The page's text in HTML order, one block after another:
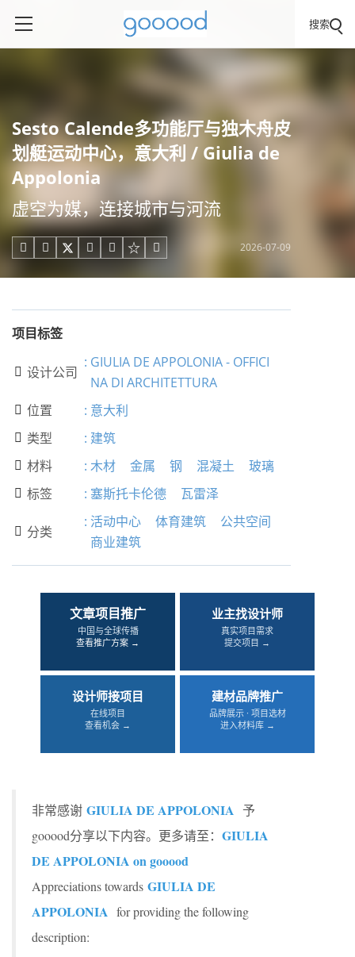
搜索
Sesto Calende多功能厅与独木舟皮
划艇运动中心，意大利 / Giulia de
Appolonia
虚空为媒，连接城市与河流
     2026-07-09
项目标签
 设计公司
: GIULIA DE APPOLONIA - OFFICI
NA DI ARCHITETTURA
 位置 : 意大利
 类型 : 建筑
 材料 : 木材 金属 钢 混凝土 玻璃
 标签 : 塞斯托卡伦德 瓦雷泽
 分类
: 活动中心 体育建筑
公共空间
商业建筑
文章项目推广
中国与全球传播
查看推广方案 →
业主找设计师
真实项目需求
提交项目 →
设计师接项目
在线项目
查看机会 →
建材品牌推广
品牌展示 · 项目选材
进入材料库 →
非常感谢 GIULIA DE APPOLONIA 予
gooood分享以下内容。更多请至： GIULIA
DE APPOLONIA on gooood
Appreciations towards GIULIA DE
APPOLONIA for providing the following
description: